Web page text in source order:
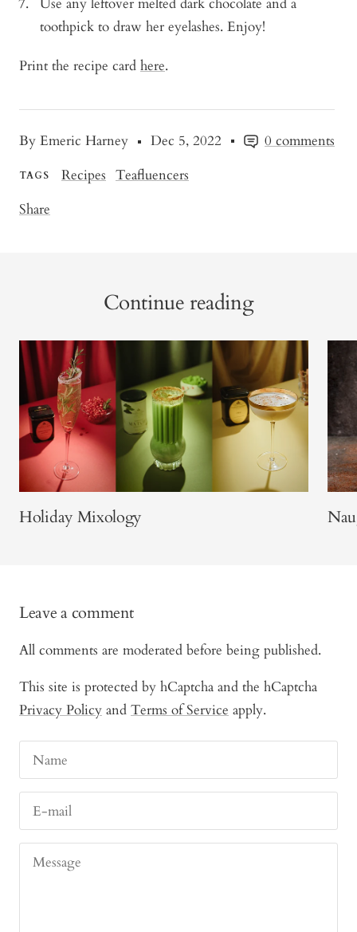
By Emeric Harney Dec 5, 2022 0 comments
TAGS Recipes Teafluencers
Share
Use any leftover melted dark chocolate and a
toothpick to draw her eyelashes. Enjoy!
Print the recipe card here.
Continue reading
Holiday Mixology
Leave a comment
All comments are moderated before being published.
This site is protected by hCaptcha and the hCaptcha
Privacy Policy and Terms of Service apply.
Name
E-mail
Message